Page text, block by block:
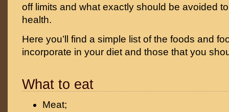
off limits and what exactly should be avoided
health.
Here you’ll find a simple list of the foods and
incorporate in your diet and those that you
What to eat
Meat;